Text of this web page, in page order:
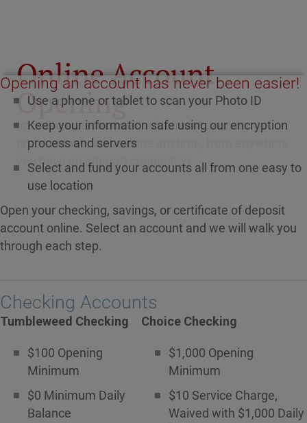
Online Account
Opening
Introducing a streamlined account opening
process that can be done anytime, from anywhere
you have an internet connection.
Opening an account has never been easier!
Use a phone or tablet to scan your Photo ID
Keep your information safe using our encryption
process and servers
Select and fund your accounts all from one easy to
use location
Open your checking, savings, or certificate of deposit
account online. Select an account and we will walk you
through each step.
Checking Accounts
Tumbleweed Checking
$100 Opening
Minimum
$0 Minimum Daily
Balance
Choice Checking
$1,000 Opening
Minimum
$10 Service Charge,
Waived with $1,000 Daily